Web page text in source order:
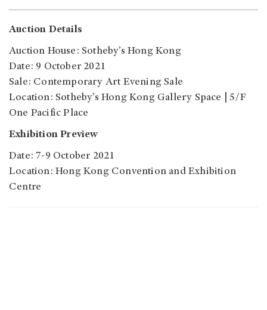
Auction Details
Auction House: Sotheby’s Hong Kong
Date: 9 October 2021
Sale: Contemporary Art Evening Sale
Location: Sotheby’s Hong Kong Gallery Space | 5/F
One Pacific Place
Exhibition Preview
Date: 7-9 October 2021
Location: Hong Kong Convention and Exhibition
Centre